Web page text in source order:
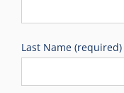
Last Name (required)